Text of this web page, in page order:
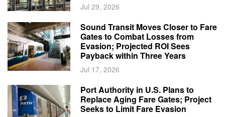
Jul 29, 2026
Sound Transit Moves Closer to Fare
Gates to Combat Losses from
Evasion; Projected ROI Sees
Payback within Three Years
Jul 17, 2026
Port Authority in U.S. Plans to
Replace Aging Fare Gates; Project
Seeks to Limit Fare Evasion